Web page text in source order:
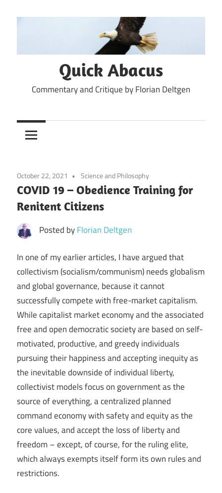
to
Quick Abacus
Commentary and Critique by Florian Deltgen
October 22, 2021 Science and Philosophy
COVID 19 – Obedience Training for
Renitent Citizens
Posted byFlorian Deltgen
In one of my earlier articles, I have argued that
collectivism (socialism/communism) needs globalism
and global governance, because it cannot
successfully compete with free-market capitalism.
While capitalist market economy and the associated
free and open democratic society are based on self-
motivated, productive, and greedy individuals
pursuing their happiness and accepting inequity as
the inevitable downside of individual liberty,
collectivist models focus on government as the
source of everything, a centralized planned
command economy with safety and equity as the
core values, and accept the loss of liberty and
freedom – except, of course, for the ruling elite,
which always exempts itself form its own rules and
restrictions.